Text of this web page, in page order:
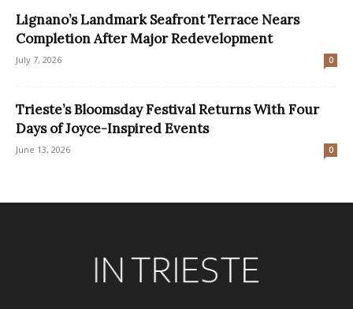
Lignano’s Landmark Seafront Terrace Nears
Completion After Major Redevelopment
July 7, 2026 0
Trieste’s Bloomsday Festival Returns With Four
Days of Joyce-Inspired Events
June 13, 2026 0